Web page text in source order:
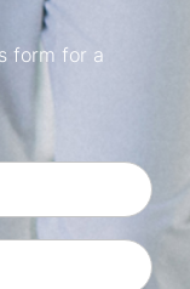
form for a